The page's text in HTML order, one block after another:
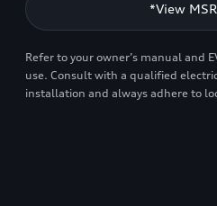
*View
Refer to your owner’s manual and
use. Consult with a qualified
installation and always adhere to